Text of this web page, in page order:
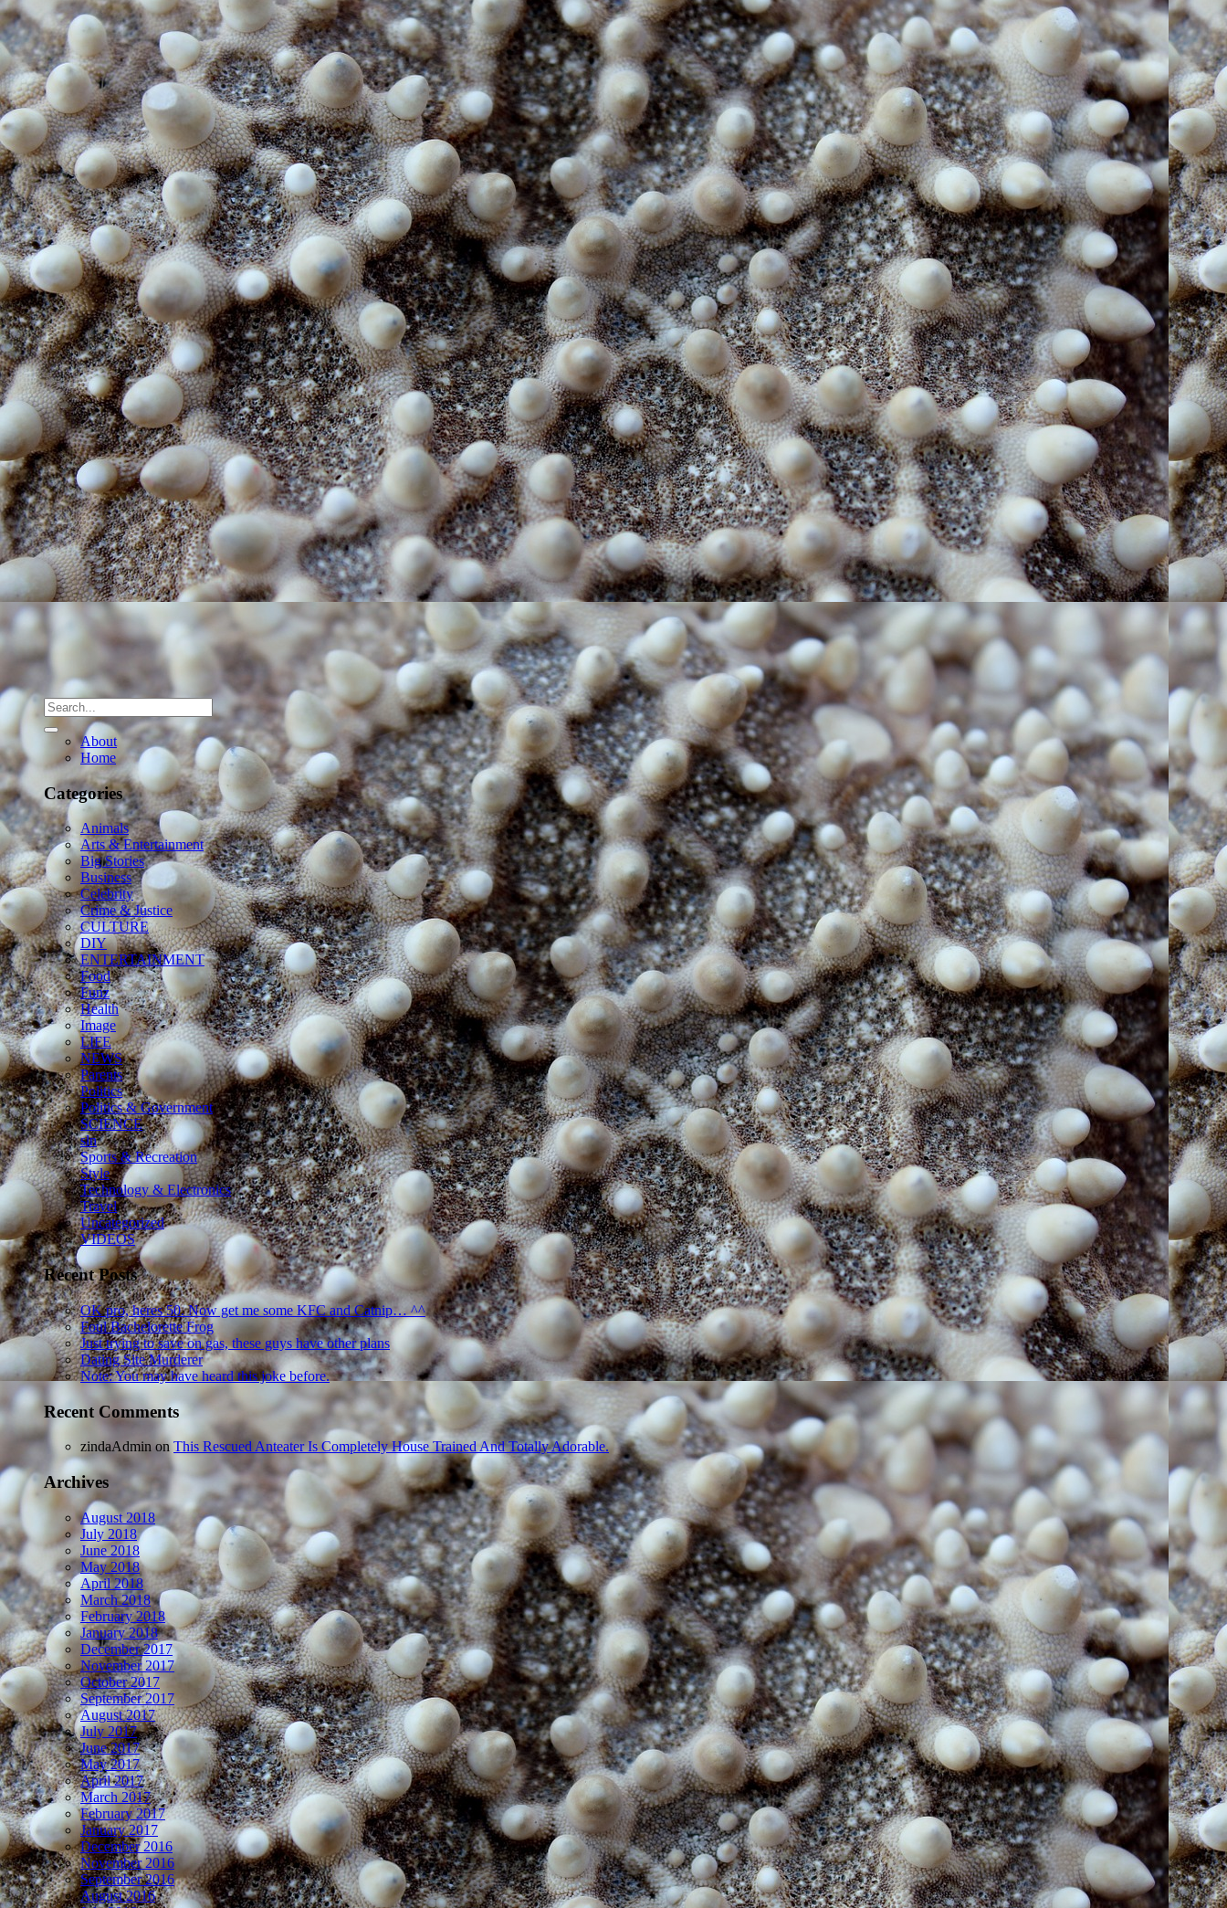
About
Home
Categories
Animals
Arts & Entertainment
Big Stories
Business
Celebrity
Crime & Justice
CULTURE
DIY
ENTERTAINMENT
Food
Funz
Health
Image
LIFE
NEWS
Parents
Politics
Politics & Government
SCIENCE
sln
Sports & Recreation
Style
Technology & Electronics
Travel
Uncategorized
VIDEOS
Recent Posts
OK pro, heres 50. Now get me some KFC and Catnip… ^^
Foul Bachelorette Frog
Just trying to save on gas, these guys have other plans
Dating Site Murderer
Note: You may have heard this joke before.
Recent Comments
zindaAdmin on This Rescued Anteater Is Completely House Trained And Totally Adorable.
Archives
August 2018
July 2018
June 2018
May 2018
April 2018
March 2018
February 2018
January 2018
December 2017
November 2017
October 2017
September 2017
August 2017
July 2017
June 2017
May 2017
April 2017
March 2017
February 2017
January 2017
December 2016
November 2016
September 2016
August 2016